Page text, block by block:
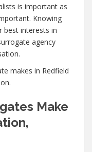
is important as
Knowing
best interests in
agency
makes in Redfield
Make